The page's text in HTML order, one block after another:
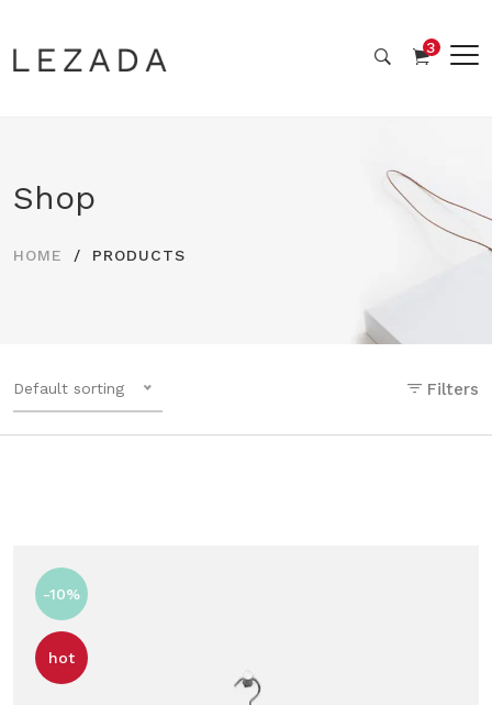
3
Shop
HOME PRODUCTS
Default sorting Filters
-10%
hot